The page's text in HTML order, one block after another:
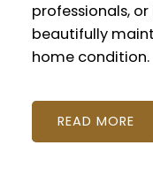
professionals, or
beautifully
home condition.
READ